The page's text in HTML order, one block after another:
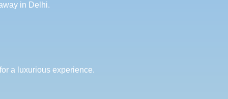
in Delhi.
a luxurious experience.